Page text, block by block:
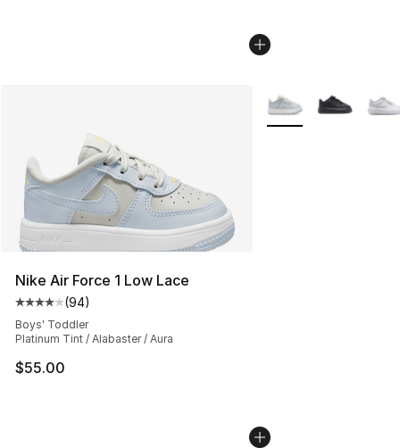
Nike Air Force 1 Low Lace
Average customer rating - [4 out of 5 stars], 94
(94)
Boys' Toddler
Platinum Tint / Alabaster / Aura
$55.00
More Colors